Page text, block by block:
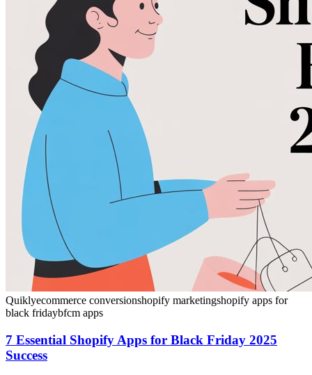
Quiklyecommerce conversionshopify marketingshopify apps for
black fridaybfcm apps
7 Essential Shopify Apps for Black Friday 2025
Success